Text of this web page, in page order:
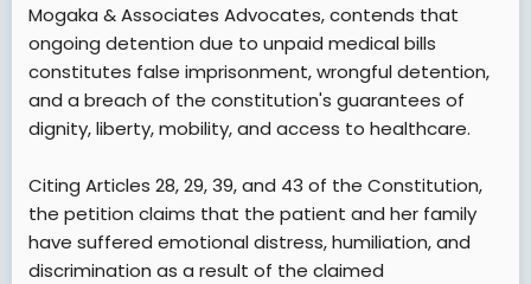
Mogaka & Associates Advocates, contends that
ongoing detention due to unpaid medical bills
constitutes false imprisonment, wrongful detention,
and a breach of the constitution's guarantees of
dignity, liberty, mobility, and access to healthcare.
Citing Articles 28, 29, 39, and 43 of the Constitution,
the petition claims that the patient and her family
have suffered emotional distress, humiliation, and
discrimination as a result of the claimed